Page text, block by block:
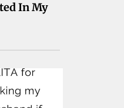
In My